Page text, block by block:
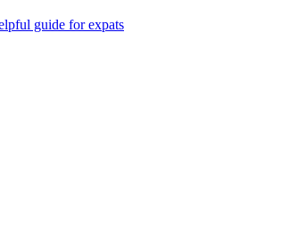
guide for expats